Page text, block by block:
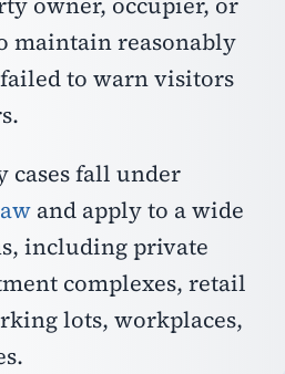
maintain reasonably
to warn visitors
cases fall under
and apply to a wide
including private
complexes, retail
lots, workplaces,